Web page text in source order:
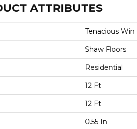
ATTRIBUTES
Tenacious Win
Shaw Floors
Residential
12 Ft
12 Ft
0.55 In